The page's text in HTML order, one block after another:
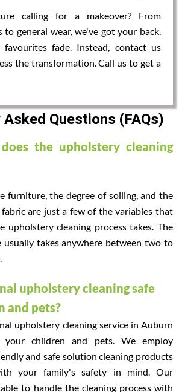
calling for a makeover? From
to general wear, we've got your back.
fade. Instead, contact us
the transformation. Call us to get a
Questions (FAQs)
the upholstery cleaning
furniture, the degree of soiling, and the
are just a few of the variables that
upholstery cleaning process takes. The
usually takes anywhere between two to
upholstery cleaning safe
and pets?
upholstery cleaning service in Auburn
children and pets. We employ
and safe solution cleaning products
your family's safety in mind. Our
to handle the cleaning process with